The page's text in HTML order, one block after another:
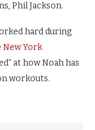
Phil Jackson.
hard during
New York
at how Noah has
workouts.